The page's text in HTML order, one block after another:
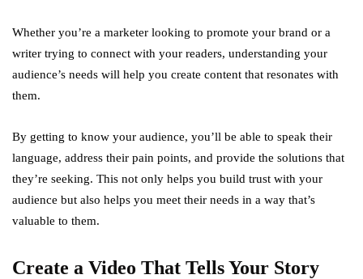
Whether you’re a marketer looking to promote your brand or a
writer trying to connect with your readers, understanding your
audience’s needs will help you create content that resonates with
them.
By getting to know your audience, you’ll be able to speak their
language, address their pain points, and provide the solutions that
they’re seeking. This not only helps you build trust with your
audience but also helps you meet their needs in a way that’s
valuable to them.
Create a Video That Tells Your Story